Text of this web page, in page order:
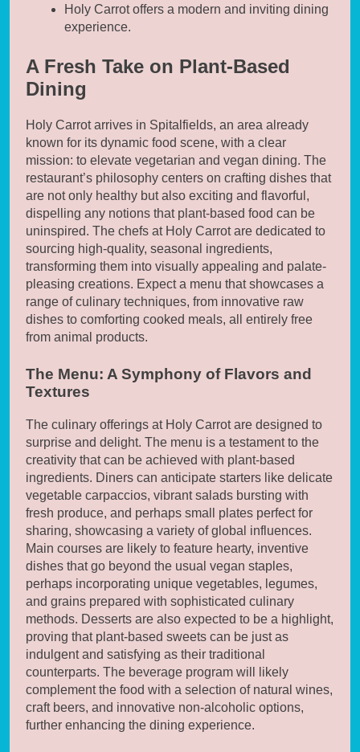
Holy Carrot offers a modern and inviting dining
experience.
A Fresh Take on Plant-Based
Dining
Holy Carrot arrives in Spitalfields, an area already
known for its dynamic food scene, with a clear
mission: to elevate vegetarian and vegan dining. The
restaurant’s philosophy centers on crafting dishes that
are not only healthy but also exciting and flavorful,
dispelling any notions that plant-based food can be
uninspired. The chefs at Holy Carrot are dedicated to
sourcing high-quality, seasonal ingredients,
transforming them into visually appealing and palate-
pleasing creations. Expect a menu that showcases a
range of culinary techniques, from innovative raw
dishes to comforting cooked meals, all entirely free
from animal products.
The Menu: A Symphony of Flavors and
Textures
The culinary offerings at Holy Carrot are designed to
surprise and delight. The menu is a testament to the
creativity that can be achieved with plant-based
ingredients. Diners can anticipate starters like delicate
vegetable carpaccios, vibrant salads bursting with
fresh produce, and perhaps small plates perfect for
sharing, showcasing a variety of global influences.
Main courses are likely to feature hearty, inventive
dishes that go beyond the usual vegan staples,
perhaps incorporating unique vegetables, legumes,
and grains prepared with sophisticated culinary
methods. Desserts are also expected to be a highlight,
proving that plant-based sweets can be just as
indulgent and satisfying as their traditional
counterparts. The beverage program will likely
complement the food with a selection of natural wines,
craft beers, and innovative non-alcoholic options,
further enhancing the dining experience.